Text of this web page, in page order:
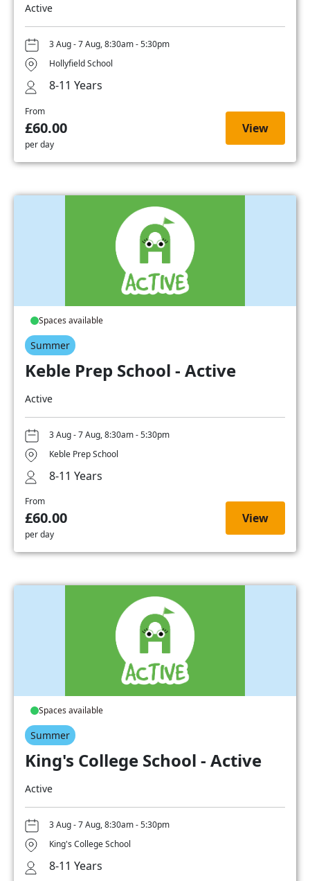
Active
3 Aug - 7 Aug, 8:30am - 5:30pm
Hollyfield School
8-11 Years
From
£60.00
per day
View
Spaces available
Summer
Keble Prep School - Active
Active
3 Aug - 7 Aug, 8:30am - 5:30pm
Keble Prep School
8-11 Years
From
£60.00
per day
View
Spaces available
Summer
King's College School - Active
Active
3 Aug - 7 Aug, 8:30am - 5:30pm
King's College School
8-11 Years